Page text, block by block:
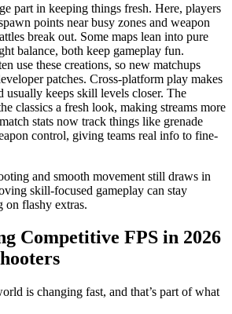
part in keeping things fresh. Here, players
points near busy zones and weapon
break out. Some maps lean into pure
balance, both keep gameplay fun.
use these creations, so new matchups
patches. Cross-platform play makes
usually keeps skill levels closer. The
classics a fresh look, making streams more
stats now track things like grenade
control, giving teams real info to fine-
and smooth movement still draws in
skill-focused gameplay can stay
flashy extras.
Competitive FPS in 2026
is changing fast, and that’s part of what